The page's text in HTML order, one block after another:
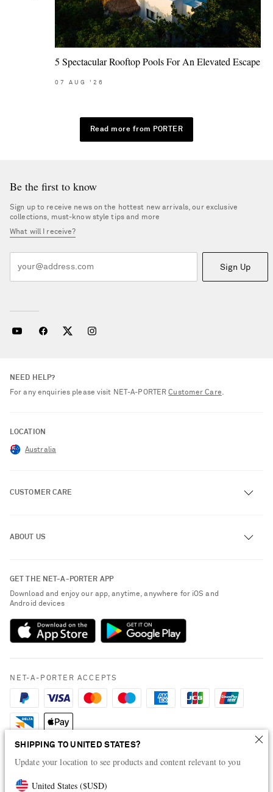
SHIPPING TO UNITED STATES?
Update your location to see products and content relevant to you
United States ($USD)
5 Spectacular Rooftop Pools For An Elevated Escape
07 AUG '26
Read more from PORTER
Be the first to know
Sign up to receive news on the hottest new arrivals, our exclusive
collections, must-know style tips and more
What will I receive?
Sign Up
NEED HELP?
For any enquiries please visit NET‑A‑PORTERCustomer Care.
LOCATION
Australia
CUSTOMER CARE
Exchanges & Returns
Delivery
Payment
Terms & Conditions
Cookie Policy
ABOUT US
NET-A-PORTER Rewards
NET-A-PORTER Apps
Modern Slavery Statement
Investor Relations
Press & Events
GET THE NET-A-PORTER APP
Download and enjoy our app, anytime, anywhere for iOS and
Android devices
NET-A-PORTER ACCEPTS
Shop from over 500 of the world's finest luxury designer brands & be